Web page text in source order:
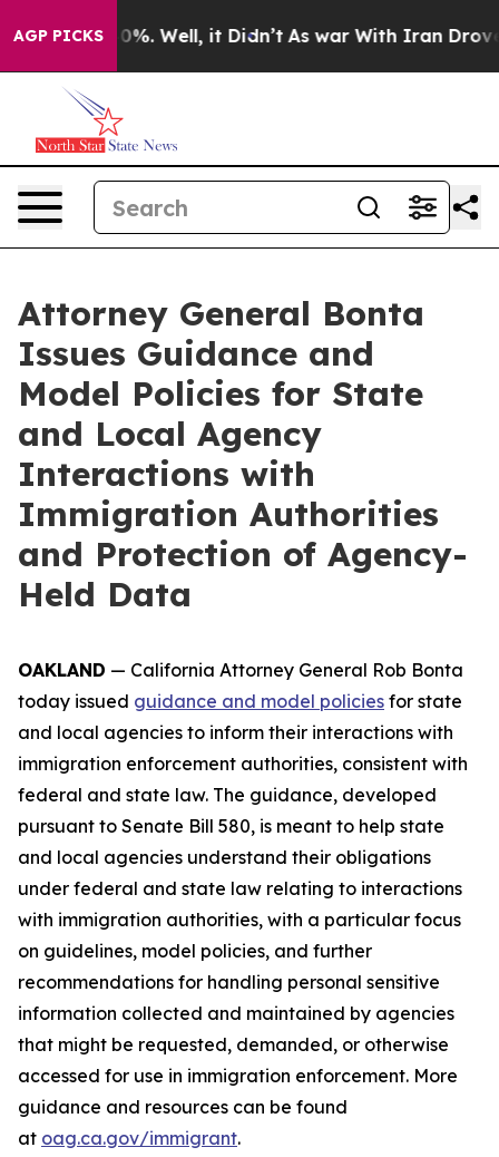
AGP PICKS
40%. Well, it Didn’t As war With Iran Drove oil
Attorney General Bonta
Issues Guidance and
Model Policies for State
and Local Agency
Interactions with
Immigration Authorities
and Protection of Agency-
Held Data
OAKLAND — California Attorney General Rob Bonta
today issued guidance and model policies for state
and local agencies to inform their interactions with
immigration enforcement authorities, consistent with
federal and state law. The guidance, developed
pursuant to Senate Bill 580, is meant to help state
and local agencies understand their obligations
under federal and state law relating to interactions
with immigration authorities, with a particular focus
on guidelines, model policies, and further
recommendations for handling personal sensitive
information collected and maintained by agencies
that might be requested, demanded, or otherwise
accessed for use in immigration enforcement. More
guidance and resources can be found
at oag.ca.gov/immigrant.